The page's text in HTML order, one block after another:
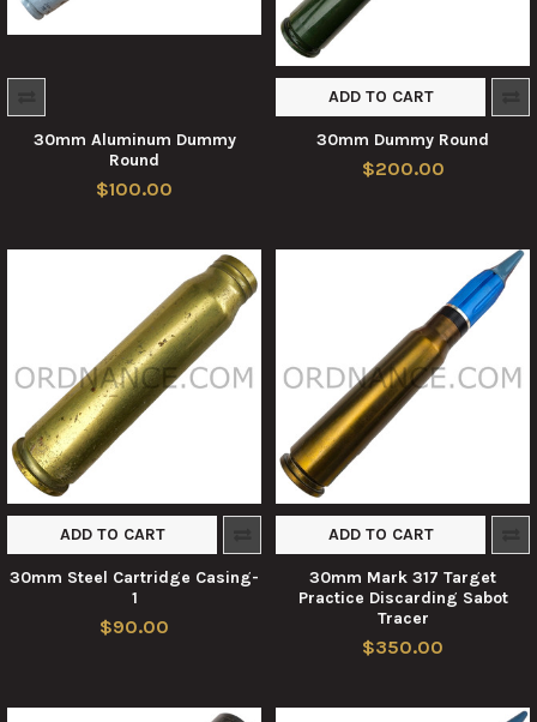
30mm Aluminum Dummy
Round
$100.00
ADD TO CART
30mm Dummy Round
$200.00
ADD TO CART
30mm Steel Cartridge Casing-
1
$90.00
ADD TO CART
30mm Mark 317 Target
Practice Discarding Sabot
Tracer
$350.00